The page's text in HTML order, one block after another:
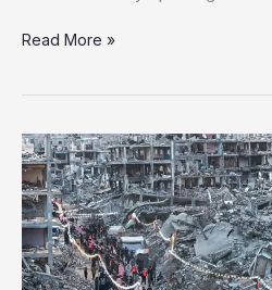
Guterres
Staff
Members
Were
Killed
in
Gaza
Last
Read More »